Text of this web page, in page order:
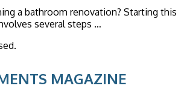
a bathroom renovation? Starting this
several steps …
MAGAZINE